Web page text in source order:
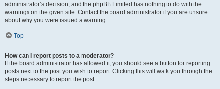
administrator’s decision, and the phpBB Limited has nothing to do with the
warnings on the given site. Contact the board administrator if you are unsure
about why you were issued a warning.
Top
How can I report posts to a moderator?
If the board administrator has allowed it, you should see a button for reporting
posts next to the post you wish to report. Clicking this will walk you through the
steps necessary to report the post.